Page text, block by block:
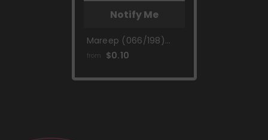
Notify Me
Mareep (066/198)
[Scarlet & Violet:
from $0.10